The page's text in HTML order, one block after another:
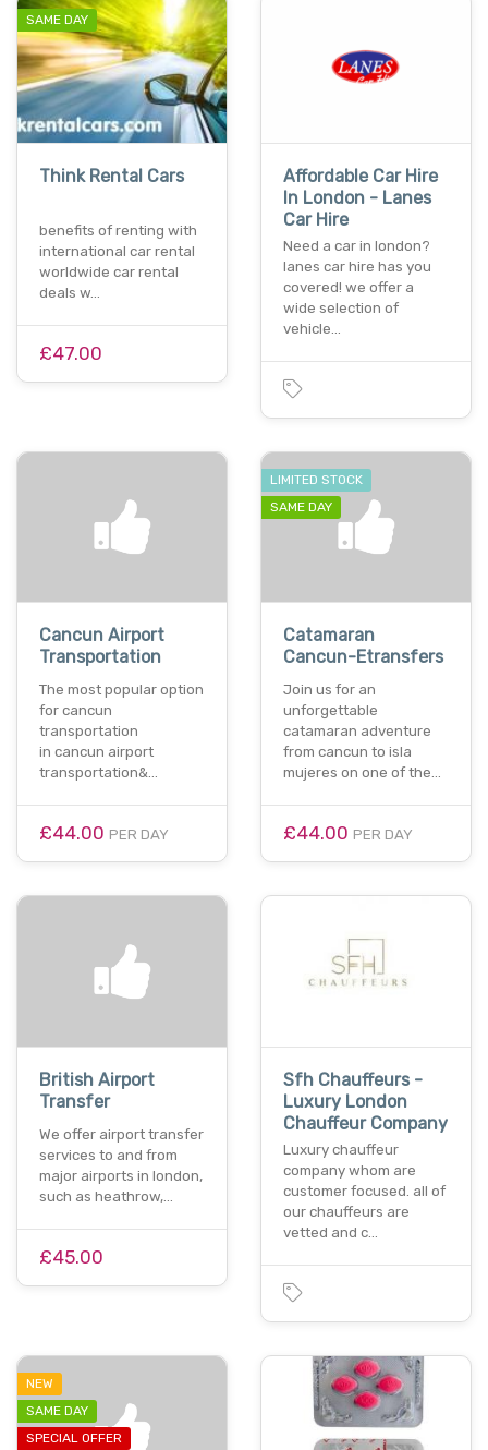
SAME DAY
Think Rental Cars
benefits of renting with
international car rental
worldwide car rental
deals w…
£47.00
Affordable Car Hire
In London - Lanes
Car Hire
Need a car in london?
lanes car hire has you
covered! we offer a
wide selection of
vehicle…
Cancun Airport
Transportation
The most popular option
for cancun
transportation
in cancun airport
transportation&…
£44.00 PER DAY
LIMITED STOCK
SAME DAY
Catamaran
Cancun-Etransfers
Join us for an
unforgettable
catamaran adventure
from cancun to isla
mujeres on one of the…
£44.00 PER DAY
British Airport
Transfer
We offer airport transfer
services to and from
major airports in london,
such as heathrow,…
£45.00
Sfh Chauffeurs -
Luxury London
Chauffeur Company
Luxury chauffeur
company whom are
customer focused. all of
our chauffeurs are
vetted and c…
NEW
SAME DAY
SPECIAL OFFER